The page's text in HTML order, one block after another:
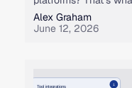
Alex Graham
June 12, 2026